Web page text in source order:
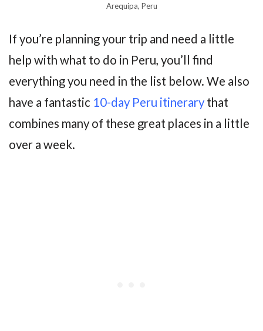
Arequipa, Peru
If you’re planning your trip and need a little
help with what to do in Peru, you’ll find
everything you need in the list below. We also
have a fantastic 10-day Peru itinerarythat
combines many of these great places in a little
over a week.